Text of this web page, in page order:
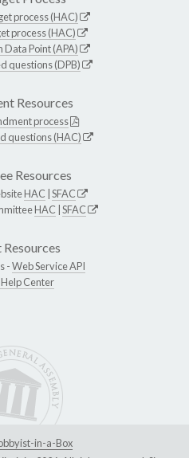
process (HAC)
process (HAC)
Point (APA)
questions (DPB)
Resources
process
questions (HAC)
Resources
HAC SFAC
HAC SFAC
-Web Service API
Center
in-a-Box